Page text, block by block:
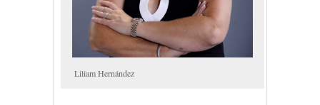
Liliam Hernández